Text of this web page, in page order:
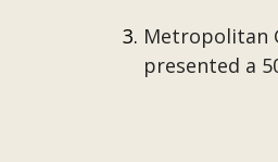
Metropolitan
presented a